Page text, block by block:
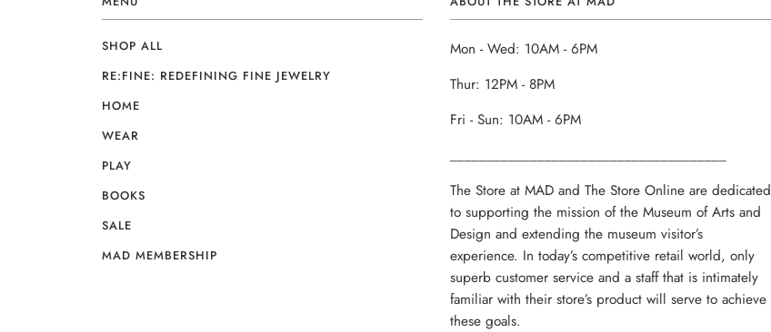
SHOP ALL
RE:FINE: REDEFINING FINE JEWELRY
HOME
WEAR
PLAY
BOOKS
SALE
MAD MEMBERSHIP
Mon - Wed: 10AM - 6PM
Thur: 12PM - 8PM
Fri - Sun: 10AM - 6PM
The Store at MAD and The Store Online are dedicated
to supporting the mission of the Museum of Arts and
Design and extending the museum visitor’s
experience. In today’s competitive retail world, only
superb customer service and a staff that is intimately
familiar with their store’s product will serve to achieve
these goals.